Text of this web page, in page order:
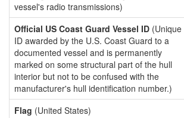
vessel's radio transmissions)
Official US Coast Guard Vessel ID (Unique
ID awarded by the U.S. Coast Guard to a
documented vessel and is permanently
marked on some structural part of the hull
interior but not to be confused with the
manufacturer's hull identification number.)
Flag (United States)